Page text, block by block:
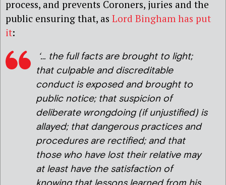
process, and prevents Coroners, juries and the
public ensuring that, as Lord Bingham has put
it:
‘… the full facts are brought to light;
that culpable and discreditable
conduct is exposed and brought to
public notice; that suspicion of
deliberate wrongdoing (if unjustified) is
allayed; that dangerous practices and
procedures are rectified; and that
those who have lost their relative may
at least have the satisfaction of